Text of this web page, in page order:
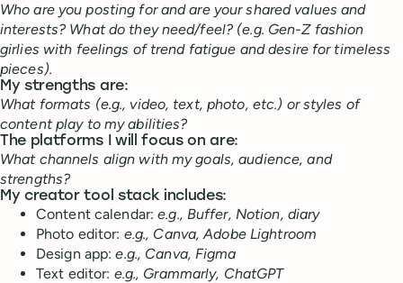
Who are you posting for and are your shared values and
interests? What do they need/feel? (e.g. Gen-Z fashion
girlies with feelings of trend fatigue and desire for timeless
pieces).
My strengths are:
What formats (e.g., video, text, photo, etc.) or styles of
content play to my abilities?
The platforms I will focus on are:
What channels align with my goals, audience, and
strengths?
My creator tool stack includes:
Content calendar:e.g., Buffer, Notion, diary
Photo editor: e.g., Canva, Adobe Lightroom
Design app:e.g., Canva, Figma
Text editor: e.g., Grammarly, ChatGPT